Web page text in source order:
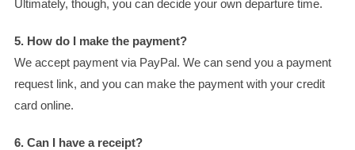
Ultimately, though, you can decide your own departure time.
5. How do I make the payment?
We accept payment via PayPal. We can send you a payment
request link, and you can make the payment with your credit
card online.
6. Can I have a receipt?